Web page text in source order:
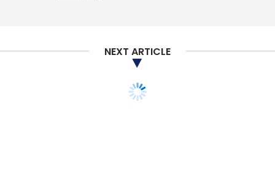
NEXT ARTICLE